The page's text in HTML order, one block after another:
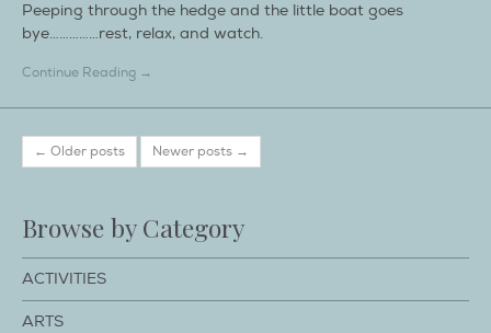
Peeping through the hedge and the little boat goes
bye……………rest, relax, and watch.
Continue Reading →
← Older posts Newer posts →
Browse by Category
ACTIVITIES
ARTS